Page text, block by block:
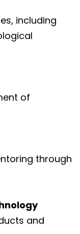
including
of
through
and